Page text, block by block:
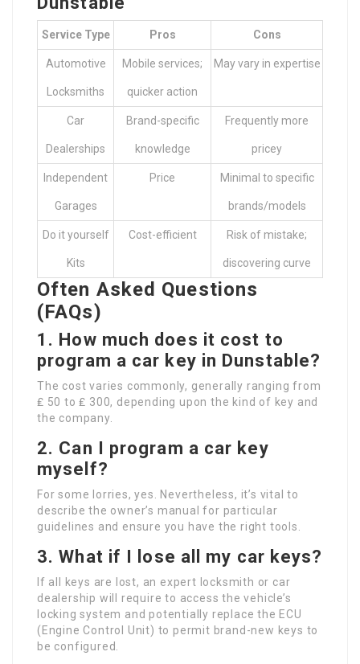
Service Type Pros Cons
Automotive
Locksmiths
Mobile services;
quicker action
May vary in expertise
Car
Dealerships
Brand-specific
knowledge
Frequently more
pricey
Independent
Garages
Price Minimal to specific
brands/models
Do it yourself
Kits
Cost-efficient Risk of mistake;
discovering curve
Often Asked Questions
(FAQs)
1. How much does it cost to
program a car key in Dunstable?
The cost varies commonly, generally ranging from
₤ 50 to ₤ 300, depending upon the kind of key and
the company.
2. Can I program a car key
myself?
For some lorries, yes. Nevertheless, it’s vital to
describe the owner’s manual for particular
guidelines and ensure you have the right tools.
3. What if I lose all my car keys?
If all keys are lost, an expert locksmith or car
dealership will require to access the vehicle’s
locking system and potentially replace the ECU
(Engine Control Unit) to permit brand-new keys to
be configured.